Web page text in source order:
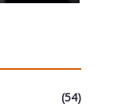
(54)